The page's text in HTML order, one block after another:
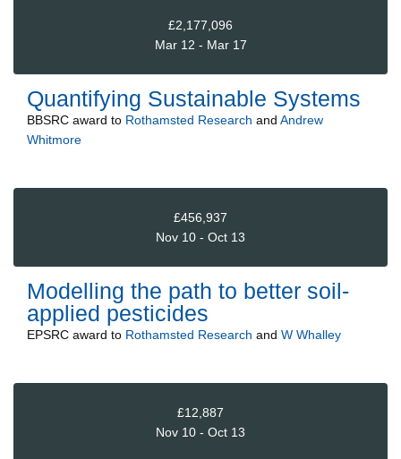
£2,177,096
Mar 12 - Mar 17
Quantifying Sustainable Systems
BBSRC award to Rothamsted Research and Andrew
Whitmore
£456,937
Nov 10 - Oct 13
Modelling the path to better soil-
applied pesticides
EPSRC award to Rothamsted Research and W Whalley
£12,887
Nov 10 - Oct 13